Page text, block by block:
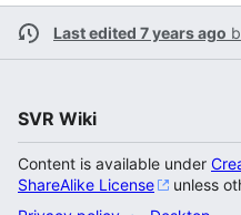
Last edited 7 years ago
SVR Wiki
Content is available under
ShareAlike License
unless